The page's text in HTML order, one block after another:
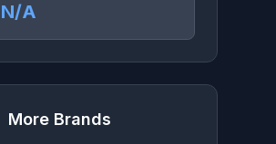
N/A
More Brands